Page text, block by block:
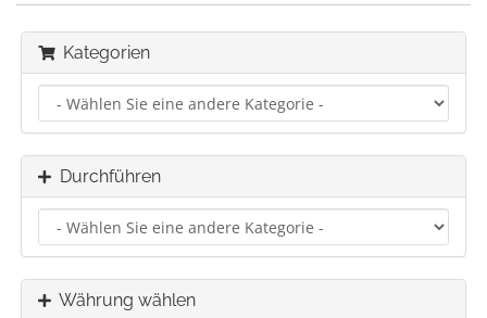
Kategorien
Durchführen
Währung wählen